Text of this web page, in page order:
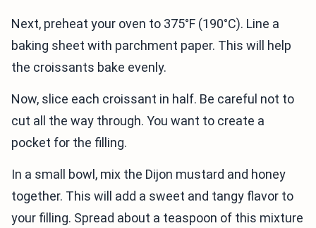
Next, preheat your oven to 375°F (190°C). Line a
baking sheet with parchment paper. This will help
the croissants bake evenly.
Now, slice each croissant in half. Be careful not to
cut all the way through. You want to create a
pocket for the filling.
In a small bowl, mix the Dijon mustard and honey
together. This will add a sweet and tangy flavor to
your filling. Spread about a teaspoon of this mixture